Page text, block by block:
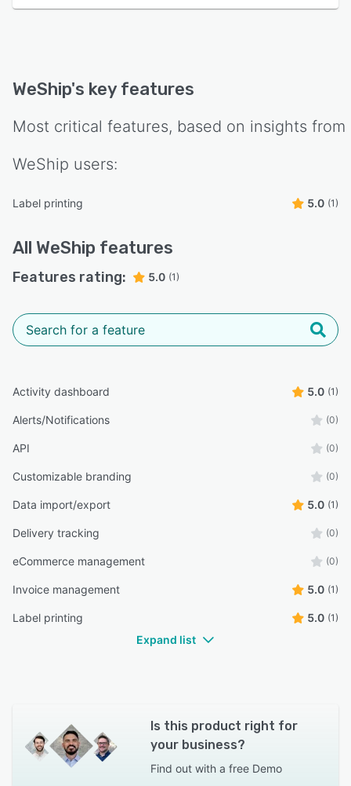
WeShip's key features
Most critical features, based on insights from
WeShip users:
Label printing 5.0 (1)
All WeShip features
Features rating: 5.0 (1)
Activity dashboard 5.0 (1)
Alerts/Notifications (0)
API (0)
Customizable branding (0)
Data import/export 5.0 (1)
Delivery tracking (0)
eCommerce management (0)
Invoice management 5.0 (1)
Label printing 5.0 (1)
Expand list
Is this product right for
your business?
Find out with a free Demo